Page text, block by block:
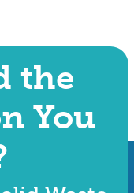
the
You